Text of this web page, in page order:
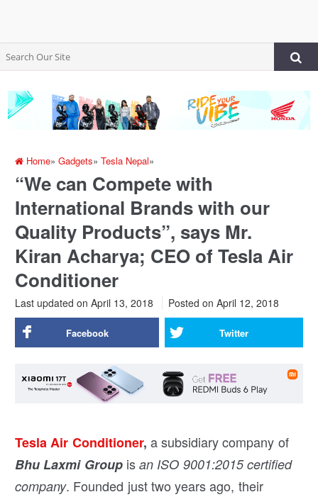
Home»Gadgets»Tesla Nepal»
“We can Compete with
International Brands with our
Quality Products”, says Mr.
Kiran Acharya; CEO of Tesla Air
Conditioner
Last updated on April 13, 2018 Posted on April 12, 2018
Facebook Twitter
Tesla Air Conditioner, a subsidiary company of
Bhu Laxmi Groupisan ISO 9001:2015 certified
company. Founded just two years ago, their